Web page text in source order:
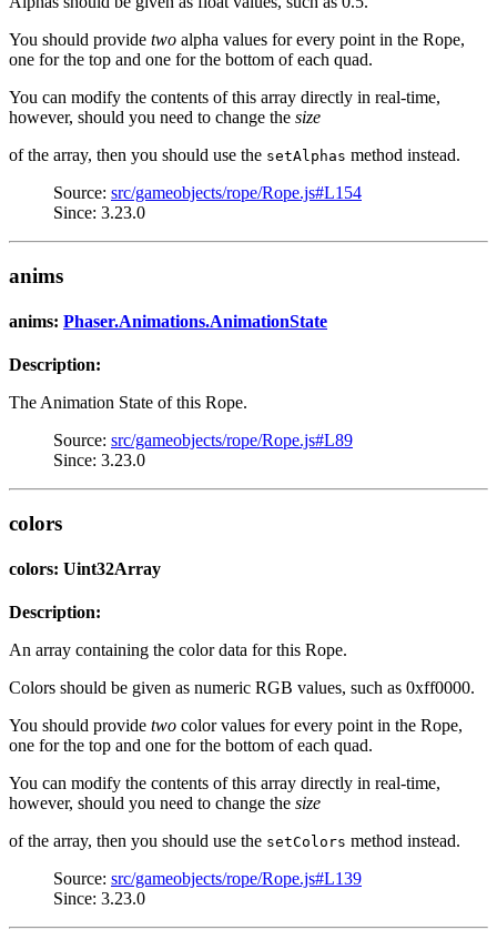
You should provide two alpha values for every point in the Rope,
one for the top and one for the bottom of each quad.
You can modify the contents of this array directly in real-time,
however, should you need to change the size
of the array, then you should use the setAlphas method instead.
Source: src/gameobjects/rope/Rope.js#L154
Since: 3.23.0
anims
anims: Phaser.Animations.AnimationState
Description:
The Animation State of this Rope.
Source: src/gameobjects/rope/Rope.js#L89
Since: 3.23.0
colors
colors: Uint32Array
Description:
An array containing the color data for this Rope.
Colors should be given as numeric RGB values, such as 0xff0000.
You should provide two color values for every point in the Rope,
one for the top and one for the bottom of each quad.
You can modify the contents of this array directly in real-time,
however, should you need to change the size
of the array, then you should use the setColors method instead.
Source: src/gameobjects/rope/Rope.js#L139
Since: 3.23.0